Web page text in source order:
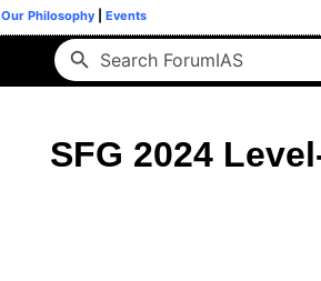
Our Philosophy Events
SFG 2024